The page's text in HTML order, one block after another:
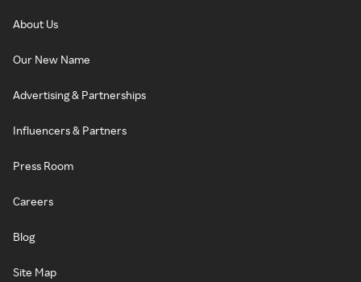
About Us
Our New Name
Advertising & Partnerships
Influencers & Partners
Press Room
Careers
Blog
Site Map